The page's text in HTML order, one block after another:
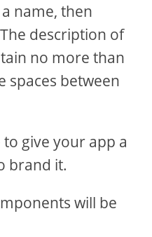
name, then
description of
no more than
spaces between
give your app a
brand it.
will be